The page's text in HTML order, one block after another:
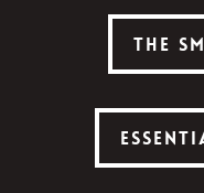
The
The
Essential